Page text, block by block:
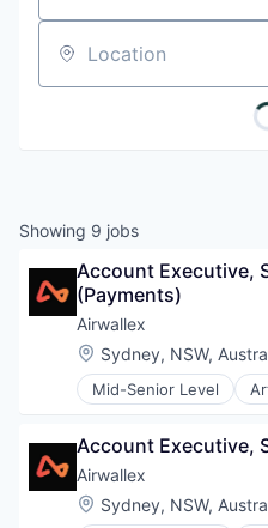
Location
Showing 9 jobs
Account Executive,
(Payments)
Airwallex
Location:
Sydney, NSW,
Mid-Senior Level
Enterprise Software
Financial Services
Fintech
Payments
Account Executive,
Airwallex
Location:
Sydney, NSW,